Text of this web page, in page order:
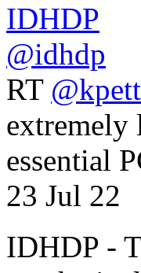
IDHDP
@idhdp
RT
extremely
essential
23 Jul 22
IDHDP -